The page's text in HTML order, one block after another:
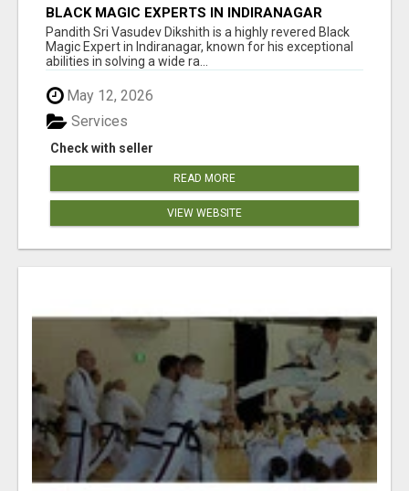
BLACK MAGIC EXPERTS IN INDIRANAGAR
Pandith Sri Vasudev Dikshith is a highly revered Black
Magic Expert in Indiranagar, known for his exceptional
abilities in solving a wide ra...
May 12, 2026
Check with seller
Services
READ MORE
VIEW WEBSITE